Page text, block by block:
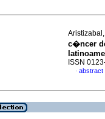
c�ncer
ISSN
· abstract